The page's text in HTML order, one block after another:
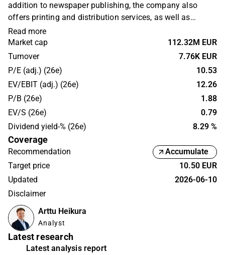
addition to newspaper publishing, the company also
offers printing and distribution services, as well as
marketing services to small and medium-sized business
customers. The company has its headquarters in
Jyväskylä.
Read more
Market cap
112.32M EUR
Turnover
7.76K EUR
P/E (adj.) (26e)
10.53
EV/EBIT (adj.) (26e)
12.26
P/B (26e)
1.88
EV/S (26e)
0.79
Dividend yield-% (26e)
8.29 %
Coverage
Recommendation
Accumulate
Target price
10.50 EUR
Updated
2026-06-10
Disclaimer
Arttu Heikura
Analyst
Latest research
Latest analysis report